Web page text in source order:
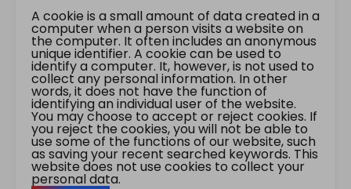
A cookie is a small amount of data created in a
computer when a person visits a website on
the computer. It often includes an anonymous
unique identifier. A cookie can be used to
identify a computer. It, however, is not used to
collect any personal information. In other
words, it does not have the function of
identifying an individual user of the website.
You may choose to accept or reject cookies. If
you reject the cookies, you will not be able to
use some of the functions of our website, such
as saving your recent searched keywords. This
website does not use cookies to collect your
personal data.